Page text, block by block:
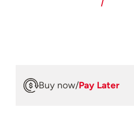
Buy now/Pay Later